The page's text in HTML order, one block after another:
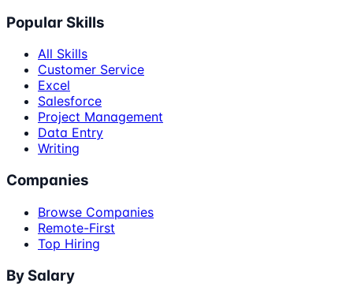
Popular Skills
All Skills
Customer Service
Excel
Salesforce
Project Management
Data Entry
Writing
Companies
Browse Companies
Remote-First
Top Hiring
By Salary